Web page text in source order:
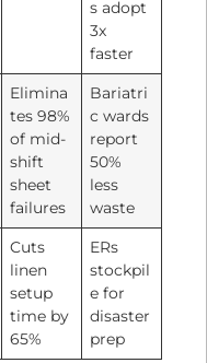
s adopt
3x
faster
Elimina
tes 98%
of mid-
shift
sheet
failures
Bariatri
c wards
report
50%
less
waste
Cuts
linen
setup
time by
65%
ERs
stockpil
e for
disaster
prep